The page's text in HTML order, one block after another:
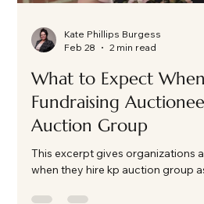
Kate Phillips Burgess
Feb 28
2 min read
What to Expect
Fundraising
Auction Group
This excerpt gives organizations
when they hire kp auction group